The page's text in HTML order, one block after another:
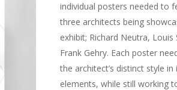
individual posters needed to
three architects being
exhibit; Richard Neutra, Louis
Frank Gehry. Each poster
the architect’s distinct style in
elements, while still working